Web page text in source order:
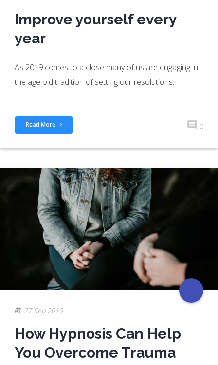
Improve yourself every
year
As 2019 comes to a close many of us are engaging in
the age old tradition of setting our resolutions.
Read More 0
27 Sep 2019
How Hypnosis Can Help
You Overcome Trauma